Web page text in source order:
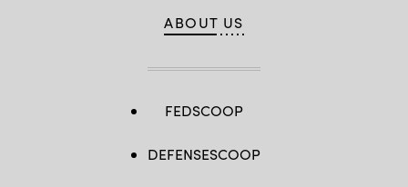
ABOUT US
FEDSCOOP
DEFENSESCOOP